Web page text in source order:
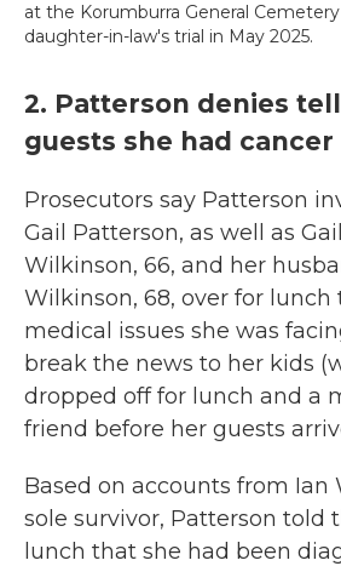
at the Korumburra General
daughter-in-law's trial in May 2025.
2. Patterson denies
guests she had cancer
Prosecutors say Patterson
Gail Patterson, as well as
Wilkinson, 66, and her
Wilkinson, 68, over for lunch
medical issues she was
break the news to her kids
dropped off for lunch and a
friend before her guests
Based on accounts from Ian
sole survivor, Patterson told
lunch that she had been